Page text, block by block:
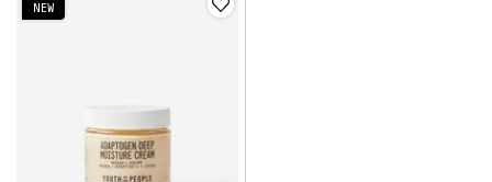
NEW